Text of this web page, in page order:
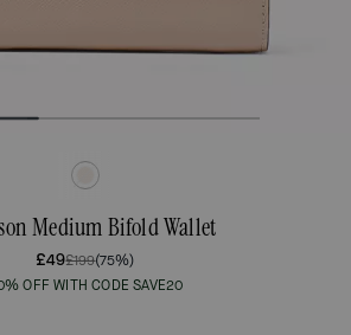
Medium Bifold Wallet
£49£199(75%)
OFF WITH CODE SAVE20